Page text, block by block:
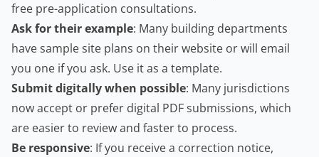
free pre-application consultations.
Ask for their example: Many building departments
have sample site plans on their website or will email
you one if you ask. Use it as a template.
Submit digitally when possible: Many jurisdictions
now accept or prefer digital PDF submissions, which
are easier to review and faster to process.
Be responsive: If you receive a correction notice,